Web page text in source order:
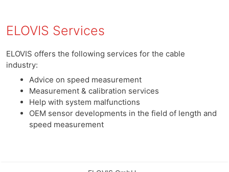
ELOVIS Services
ELOVIS offers the following services for the cable
industry:
Advice on speed measurement
Measurement & calibration services
Help with system malfunctions
OEM sensor developments in the field of length and
speed measurement